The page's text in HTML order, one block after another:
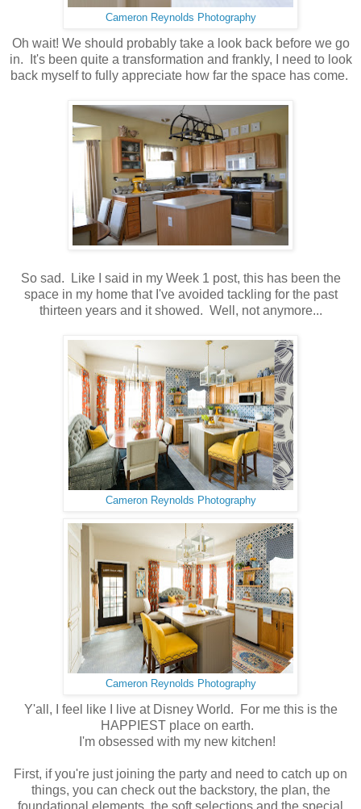
Cameron Reynolds Photography
Oh wait! We should probably take a look back before we go
in. It's been quite a transformation and frankly, I need to look
back myself to fully appreciate how far the space has come.
So sad. Like I said in my Week 1 post, this has been the
space in my home that I've avoided tackling for the past
thirteen years and it showed. Well, not anymore...
Cameron Reynolds Photography
Cameron Reynolds Photography
Y'all, I feel like I live at Disney World. For me this is the
HAPPIEST place on earth.
I'm obsessed with my new kitchen!
First, if you're just joining the party and need to catch up on
things, you can check out the backstory, the plan, the
foundational elements, the soft selections and the special